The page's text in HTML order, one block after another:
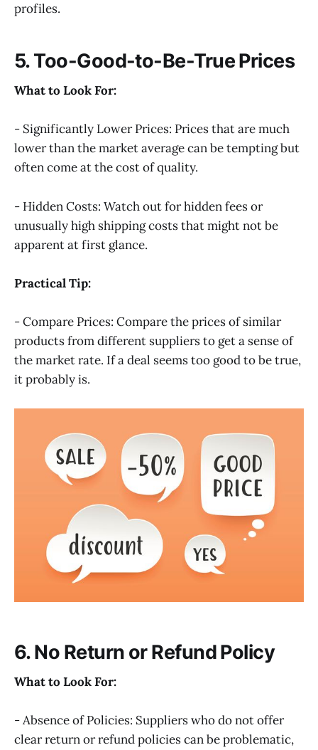
profiles.
5. Too-Good-to-Be-True Prices
What to Look For:
- Significantly Lower Prices: Prices that are much
lower than the market average can be tempting but
often come at the cost of quality.
- Hidden Costs: Watch out for hidden fees or
unusually high shipping costs that might not be
apparent at first glance.
Practical Tip:
- Compare Prices: Compare the prices of similar
products from different suppliers to get a sense of
the market rate. If a deal seems too good to be true,
it probably is.
6. No Return or Refund Policy
What to Look For:
- Absence of Policies: Suppliers who do not offer
clear return or refund policies can be problematic,